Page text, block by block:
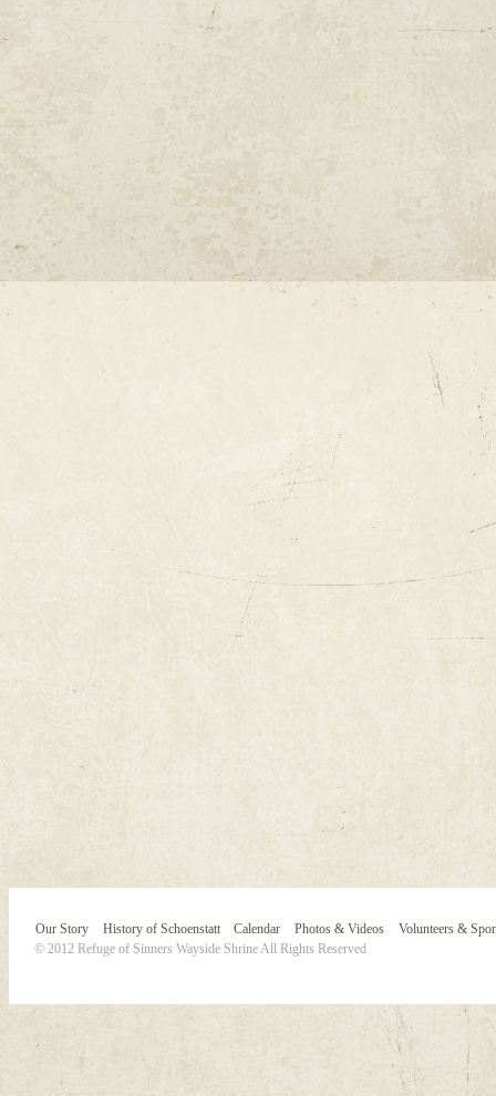
Our Story History of Schoenstatt Calendar Photos & Videos
Volunteers &
© 2012 Refuge of Sinners Wayside Shrine All Rights Reserved